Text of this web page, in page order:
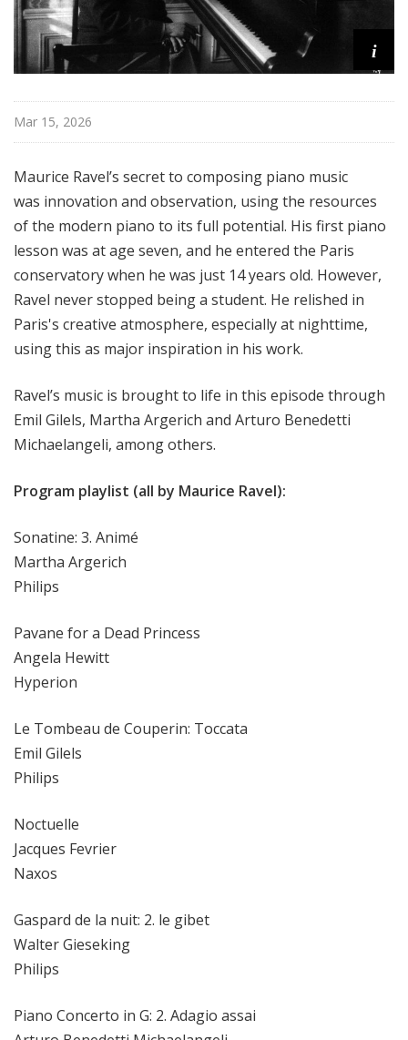
e
K
e
r
d
i
Mar 15, 2026
Maurice Ravel’s secret to composing piano music
was innovation and observation, using the resources
of the modern piano to its full potential. His first piano
lesson was at age seven, and he entered the Paris
conservatory when he was just 14 years old. However,
Ravel never stopped being a student. He relished in
Paris's creative atmosphere, especially at nighttime,
using this as major inspiration in his work.
Ravel’s music is brought to life in this episode through
Emil Gilels, Martha Argerich and Arturo Benedetti
Michaelangeli, among others.
Program playlist (all by Maurice Ravel):
Sonatine: 3. Animé
Martha Argerich
Philips
Pavane for a Dead Princess
Angela Hewitt
Hyperion
Le Tombeau de Couperin: Toccata
Emil Gilels
Philips
Noctuelle
Jacques Fevrier
Naxos
Gaspard de la nuit: 2. le gibet
Walter Gieseking
Philips
Piano Concerto in G: 2. Adagio assai